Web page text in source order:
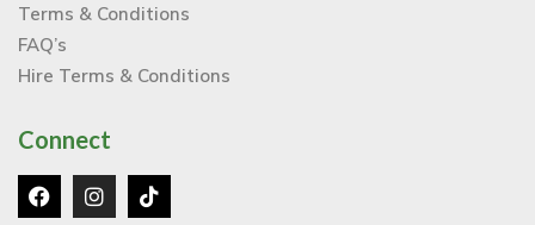
Terms & Conditions
FAQ’s
Hire Terms & Conditions
Connect